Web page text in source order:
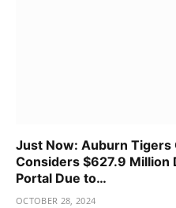
Just Now: Auburn Tigers
Considers $627.9 Million
Portal Due to…
OCTOBER 28, 2024